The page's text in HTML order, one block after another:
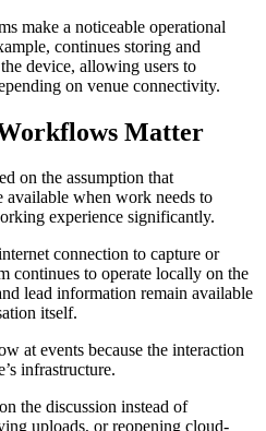
make a noticeable operational
continues storing and
device, allowing users to
on venue connectivity.
Matter
on the assumption that
when work needs to
experience significantly.
connection to capture or
continues to operate locally on the
lead information remain available
itself.
at events because the interaction
infrastructure.
the discussion instead of
uploads, or reopening cloud-